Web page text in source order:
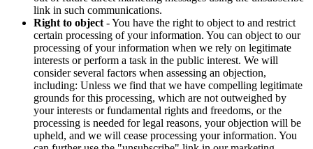
link in such communications.
Right to object - You have the right to object to and restrict
certain processing of your information. You can object to our
processing of your information when we rely on legitimate
interests or perform a task in the public interest. We will
consider several factors when assessing an objection,
including: Unless we find that we have compelling legitimate
grounds for this processing, which are not outweighed by
your interests or fundamental rights and freedoms, or the
processing is needed for legal reasons, your objection will be
upheld, and we will cease processing your information. You